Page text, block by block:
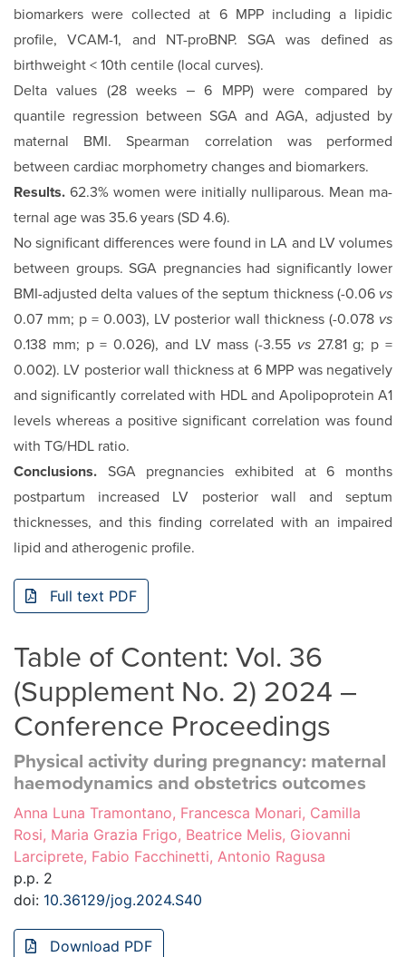
biomarkers were collected at 6 MPP including a lipidic
profile, VCAM-1, and NT-proBNP. SGA was defined as
birthweight < 10th centile (local curves).
Delta values (28 weeks ‒ 6 MPP) were compared by
quantile regression between SGA and AGA, adjusted by
maternal BMI. Spearman correlation was performed
between cardiac mor­phometry changes and biomarkers.
Results. 62.3% women were initially nulliparous. Mean ma­
ternal age was 35.6 years (SD 4.6).
No significant differences were found in LA and LV volumes
between groups. SGA pregnancies had significantly lower
BMI-adjusted delta values of the septum thickness (-0.06 vs
0.07 mm; p = 0.003), LV posterior wall thickness (-0.078 vs
0.138 mm; p = 0.026), and LV mass (-3.55 vs 27.81 g; p =
0.002). LV poste­rior wall thickness at 6 MPP was negatively
and significantly correlated with HDL and Apolipoprotein A1
levels whereas a positive significant correlation was found
with TG/HDL ratio.
Conclusions. SGA pregnancies exhibited at 6 months
postpar­tum increased LV posterior wall and septum
thicknesses, and this finding correlated with an impaired
lipid and atherogenic profile.
Full text PDF
Table of Content: Vol. 36
(Supplement No. 2) 2024 –
Conference Proceedings
Physical activity during pregnancy: maternal
haemodynamics and obstetrics outcomes
Anna Luna Tramontano, Francesca Monari, Camilla
Rosi, Maria Grazia Frigo, Beatrice Melis, Giovanni
Larciprete, Fabio Facchinetti, Antonio Ragusa
p.p. 2
doi: 10.36129/jog.2024.S40
Download PDF